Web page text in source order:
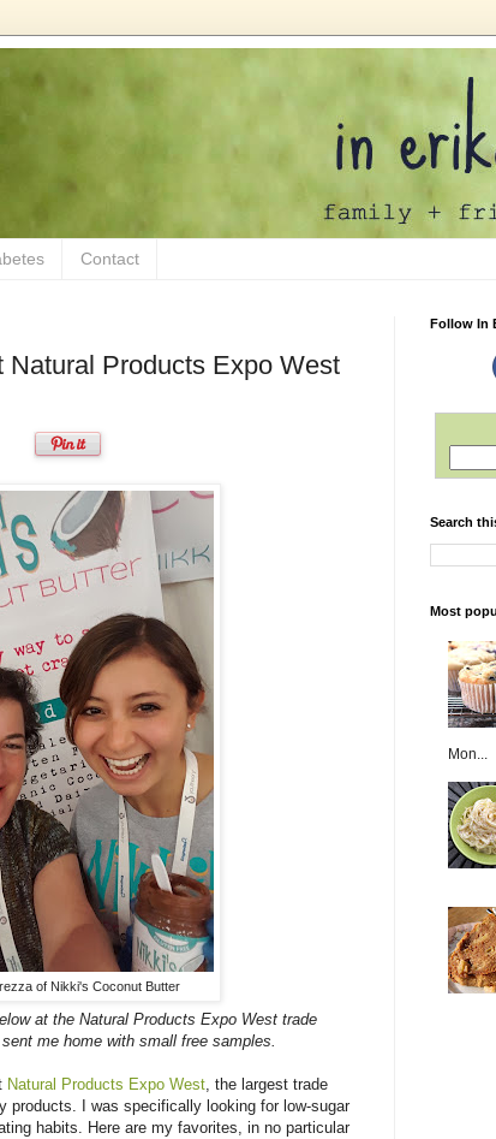
Contact
Products Expo West
of Nikki's Coconut Butter
at the Natural Products Expo West trade
me home with small free samples.
Natural Products Expo West, the largest trade
products. I was specifically looking for low-sugar
habits. Here are my favorites, in no particular
Follow In
Search
Most
Mon...